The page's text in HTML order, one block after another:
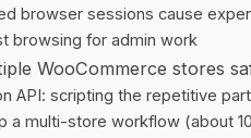
browser sessions cause
browsing for admin work
WooCommerce stores
API: scripting the repetitive
a multi-store workflow (about